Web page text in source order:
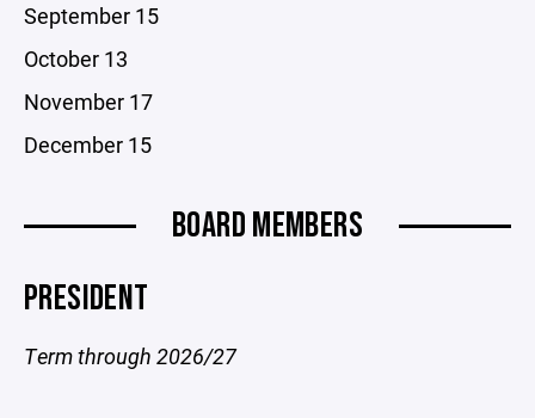
September 15
October 13
November 17
December 15
BOARD MEMBERS
PRESIDENT
Term through 2026/27